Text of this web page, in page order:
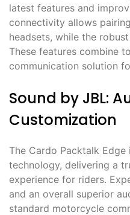
latest features and
connectivity allows
headsets, while the
These features combine
communication solution
Sound by JBL:
Customization
The Cardo Packtalk
technology, delivering a
experience for riders.
and an overall superior
standard motorcycle